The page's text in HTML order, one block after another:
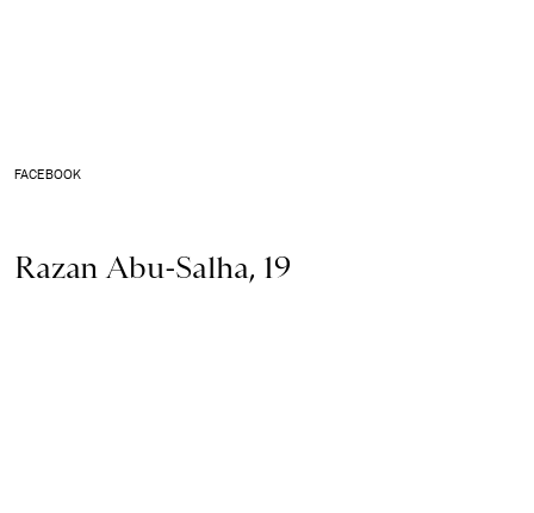
FACEBOOK
Razan Abu-Salha, 19